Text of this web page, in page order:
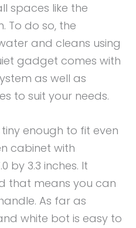
spaces like the
To do so, the
and cleans using
gadget comes with
as well as
to suit your needs.
enough to fit even
cabinet with
by 3.3 inches. It
that means you can
As far as
white bot is easy to